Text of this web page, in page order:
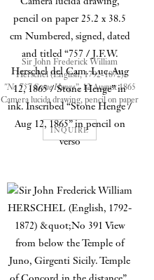
Sir John Frederick William
Herschel (English, 1792-1872)
"No 757 Stone Henge”, 12 August 1865
Camera lucida drawing, pencil on paper
Numbered, signed, dated and titled
“757 / J.F.W. Herschel del Cam. Luc.
Drawn when the artist was aged
73, half a century after he took
INQUIRE